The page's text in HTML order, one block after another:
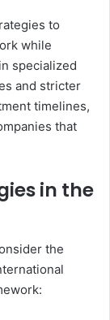
to
while
specialized
and stricter
timelines,
that
in the
the